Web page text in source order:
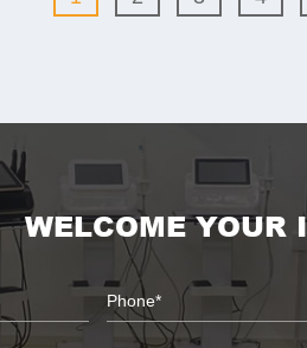
WELCOME YOUR